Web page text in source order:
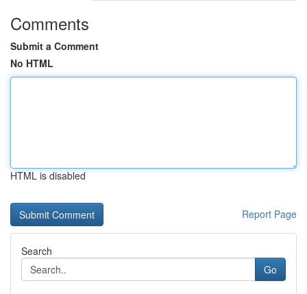
Comments
Submit a Comment
No HTML
HTML is disabled
Report Page
Search
Go